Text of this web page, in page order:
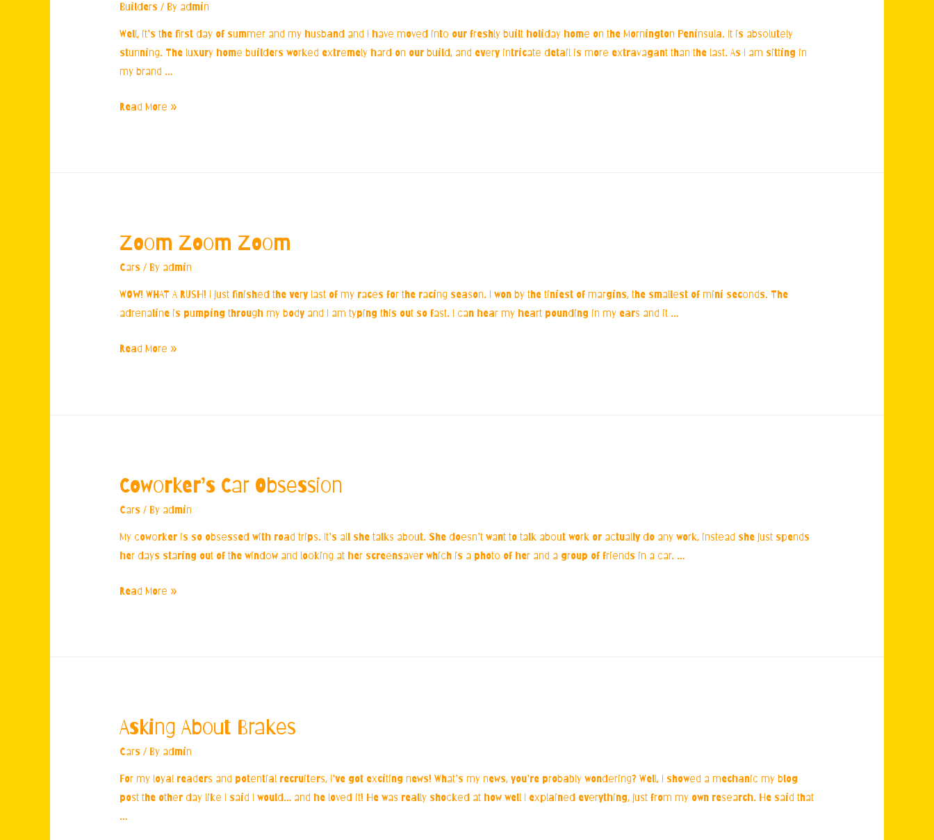
Builders / By admin
Well, it’s the first day of summer and my husband and I have moved into our freshly built holiday home on the Mornington Peninsula. It is absolutely
stunning. The luxury home builders worked extremely hard on our build, and every intricate detail is more extravagant than the last. As I am sitting in
my brand …
Moving
Read More »
Zoom Zoom Zoom
Cars / By admin
WOW! WHAT A RUSH! I just finished the very last of my races for the racing season. I won by the tiniest of margins, the smallest of mini seconds. The
adrenaline is pumping through my body and I am typing this out so fast. I can hear my heart pounding in my ears and it …
Zoom
Read More »
Coworker’s Car Obsession
Cars / By admin
My coworker is so obsessed with road trips. It’s all she talks about. She doesn’t want to talk about work or actually do any work, instead she just spends
her days staring out of the window and looking at her screensaver which is a photo of her and a group of friends in a car. …
Coworker’s
Read More »
Asking About Brakes
Cars / By admin
For my loyal readers and potential recruiters, I’ve got exciting news! What’s my news, you’re probably wondering? Well, I showed a mechanic my blog
post the other day like I said I would… and he loved it! He was really shocked at how well I explained everything, just from my own research. He said that
…